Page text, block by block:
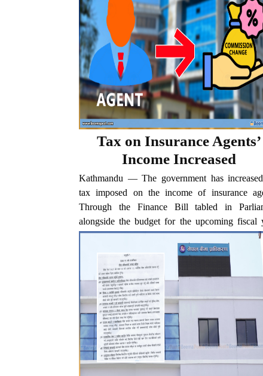
milestone after generating Rs 17.896 million
insurance premiums during the fiscal year
The latest achievement surpasses his...
Tax on Insurance Agents’
Income Increased
Kathmandu — The government has
tax imposed on the income of insurance
Through the Finance Bill tabled in
alongside the budget for the upcoming fiscal
the tax rate on insurance agents’ income has